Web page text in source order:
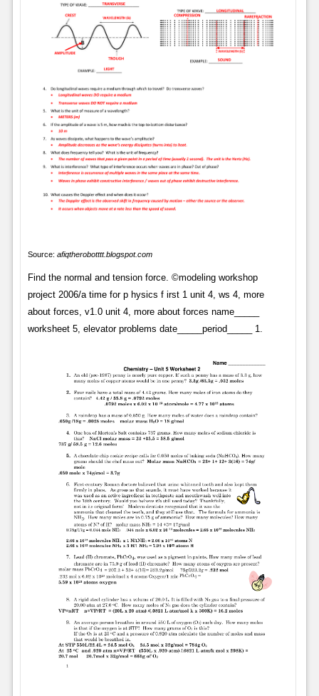
Source: afiqtherobotttt.blogspot.com
Find the normal and tension force. ©modeling workshop
project 2006/a time for p hysics f irst 1 unit 4, ws 4, more
about forces, v1.0 unit 4, more about forces name_____
worksheet 5, elevator problems date_____period_____ 1.